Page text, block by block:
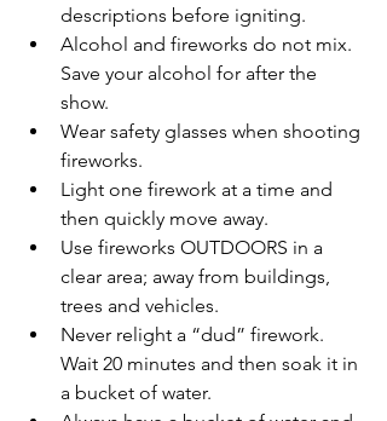
descriptions before igniting.
Alcohol and fireworks do not mix.
Save your alcohol for after the
show.
Wear safety glasses when shooting
fireworks.
Light one firework at a time and
then quickly move away.
Use fireworks OUTDOORS in a
clear area; away from buildings,
trees and vehicles.
Never relight a “dud” firework.
Wait 20 minutes and then soak it in
a bucket of water.